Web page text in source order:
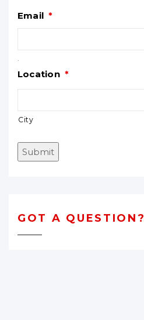
Email *
.
Location *
City
Submit
GOT A QUESTION?